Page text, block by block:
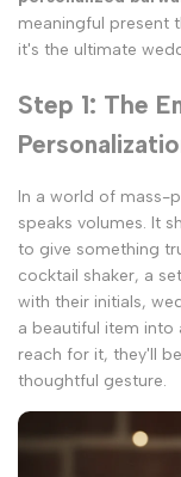
meaningful present
it's the ultimate
Step 1: The
In a world of mass-
speaks volumes. It
to give something
cocktail shaker, a
with their initials,
a beautiful item into
reach for it, they'll
thoughtful gesture.